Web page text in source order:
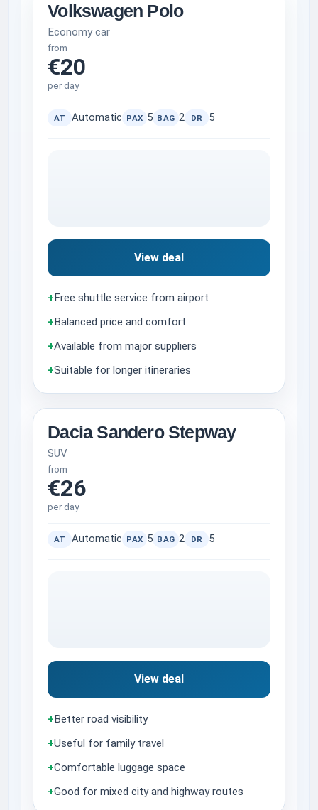
Volkswagen Polo
Economy car
from
€20
per day
AT Automatic PAX 5 BAG 2 DR 5
View deal
+Free shuttle service from airport
+Balanced price and comfort
+Available from major suppliers
+Suitable for longer itineraries
Dacia Sandero Stepway
SUV
from
€26
per day
AT Automatic PAX 5 BAG 2 DR 5
View deal
+Better road visibility
+Useful for family travel
+Comfortable luggage space
+Good for mixed city and highway routes